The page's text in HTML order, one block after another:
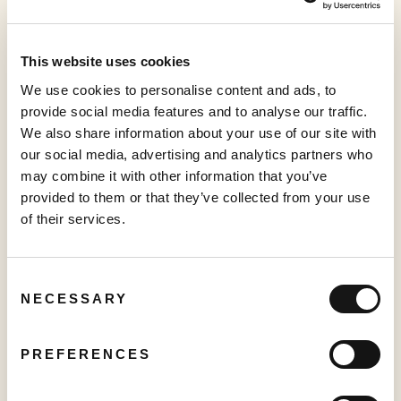
This website uses cookies
We use cookies to personalise content and ads, to
provide social media features and to analyse our traffic.
We also share information about your use of our site with
our social media, advertising and analytics partners who
may combine it with other information that you’ve
provided to them or that they’ve collected from your use
of their services.
Selection
NECESSARY
PREFERENCES
More to read
Creator TV Sports™ Unveils Creator Lineup for Inaugural "Creator
June 15, 2026
Sabio Launches UK’s Most Comprehensive Real-Time Household